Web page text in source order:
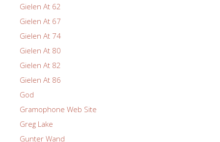
Gielen At 62
Gielen At 67
Gielen At 74
Gielen At 80
Gielen At 82
Gielen At 86
God
Gramophone Web Site
Greg Lake
Gunter Wand